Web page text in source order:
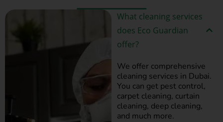
What cleaning services
does Eco Guardian
offer?
We offer comprehensive
cleaning services in Dubai.
You can get pest control,
carpet cleaning, curtain
cleaning, deep cleaning,
and much more.